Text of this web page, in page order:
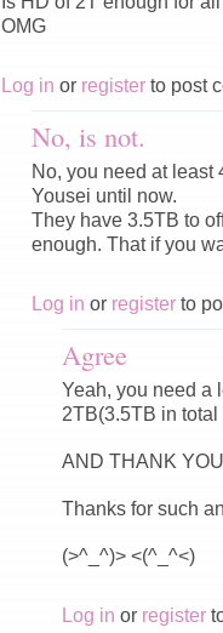
OMG
Log in or register to post
No, is not.
No, you need at
Yousei until now.
They have 3.5TB to
enough. That if you
Log in or register to
Agree
Yeah, you need a
2TB(3.5TB in
AND THANK
Thanks for such
(>^_^)> <(^_^<)
Log in or register